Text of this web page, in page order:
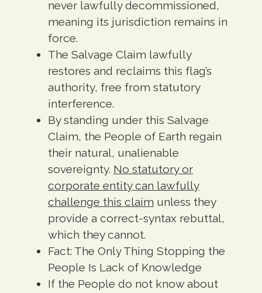
never lawfully decommissioned,
meaning its jurisdiction remains in
force.
The Salvage Claim lawfully
restores and reclaims this flag’s
authority, free from statutory
interference.
By standing under this Salvage
Claim, the People of Earth regain
their natural, unalienable
sovereignty. No statutory or
corporate entity can lawfully
challenge this claim unless they
provide a correct-syntax rebuttal,
which they cannot.
Fact: The Only Thing Stopping the
People Is Lack of Knowledge
If the People do not know about